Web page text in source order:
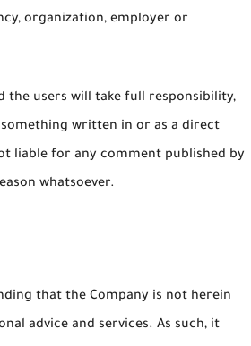
organization, employer or
the users will take full responsibility,
written in or as a direct
liable for any comment published by
whatsoever.
that the Company is not herein
advice and services. As such, it